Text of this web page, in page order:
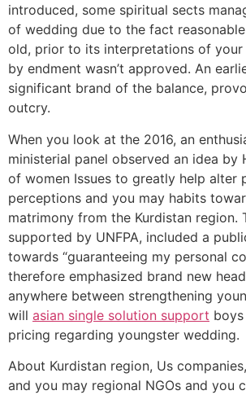
introduced, some spiritual sects
of wedding due to the fact
old, prior to its interpretations of your
by endment wasn’t approved. An
significant brand of the balance,
outcry.
When you look at the 2016, an
ministerial panel observed an idea by
of women Issues to greatly help alter
perceptions and you may habits
matrimony from the Kurdistan region.
supported by UNFPA, included a
towards “guaranteeing my personal
therefore emphasized brand new
anywhere between strengthening
will asian single solution support
pricing regarding youngster wedding.
About Kurdistan region, Us
and you may regional NGOs and you